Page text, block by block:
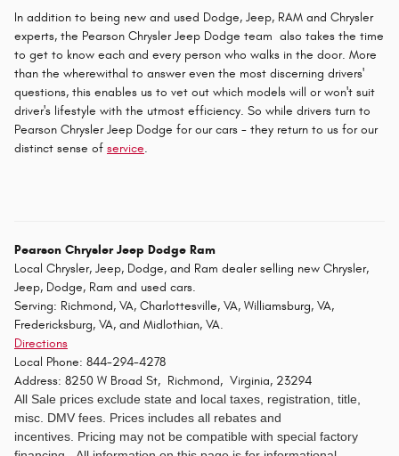
In addition to being new and used Dodge, Jeep, RAM and Chrysler
experts, the Pearson Chrysler Jeep Dodge team also takes the time
to get to know each and every person who walks in the door. More
than the wherewithal to answer even the most discerning drivers'
questions, this enables us to vet out which models will or won't suit
driver's lifestyle with the utmost efficiency. So while drivers turn to
Pearson Chrysler Jeep Dodge for our cars - they return to us for our
distinct sense of service.
Pearson Chrysler Jeep Dodge Ram
Local Chrysler, Jeep, Dodge, and Ram dealerselling new Chrysler,
Jeep, Dodge, Ram and used cars.
Serving: Richmond, VA, Charlottesville, VA, Williamsburg, VA,
Fredericksburg, VA, and Midlothian, VA.
Directions
Local Phone: 844-294-4278
Address: 8250 W Broad St, Richmond, Virginia, 23294
All Sale prices exclude state and local taxes, registration, title,
misc. DMV fees. Prices includes all rebates and
incentives. Pricing may not be compatible with special factory